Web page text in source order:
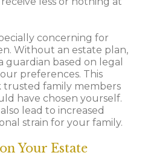
concerning for
Without an estate plan,
based on legal
preferences. This
trusted family members
have chosen yourself.
lead to increased
strain for your family.
Your Estate